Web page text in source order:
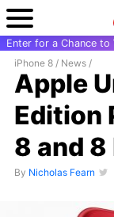
Enter for a Chance to
iPhone 8 / News /
Apple
Edition
8 and 8
By Nicholas Fearn